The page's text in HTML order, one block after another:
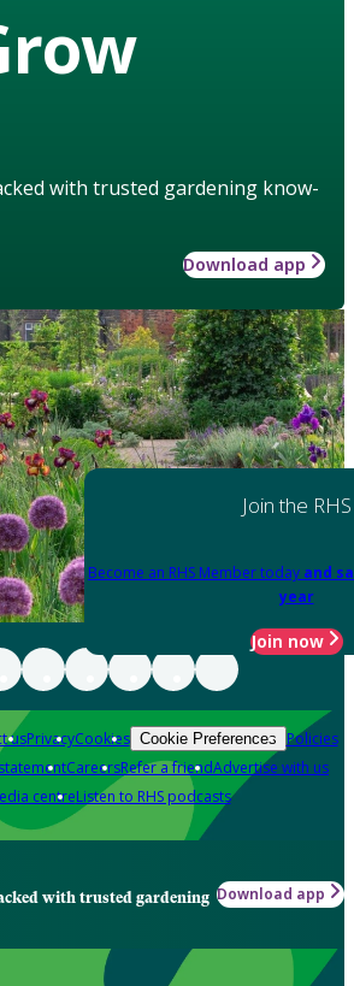
with trusted gardening know-
Download app
Join the RHS
Become an RHS Member today and
year
Join now
usPrivacyCookies Cookie Preferences Policies
CareersRefer a friendAdvertise with us
centreListen to RHS podcasts
with trusted gardening Download app